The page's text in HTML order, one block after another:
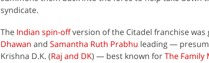
syndicate.
The Indian spin-offversion of the Citadel franchise
Dhawan and Samantha Ruth Prabhu leading —
Krishna D.K. (Raj and DK) — best known forThe Family